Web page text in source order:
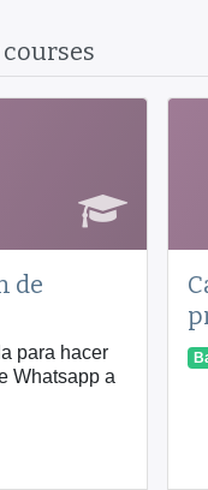
de
para hacer
Whatsapp a